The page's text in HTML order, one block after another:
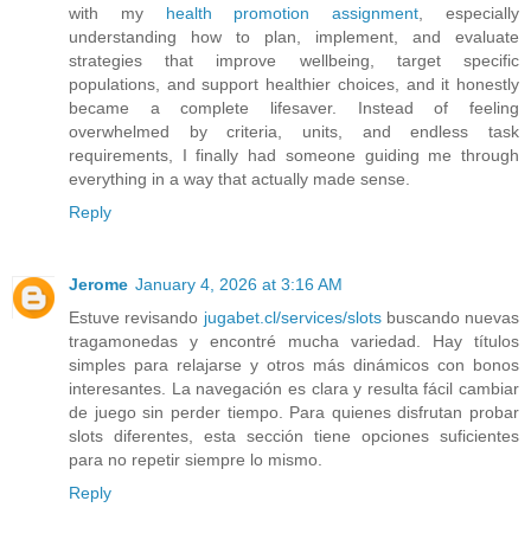
with my health promotion assignment , especially
understanding how to plan, implement, and evaluate
strategies that improve wellbeing, target specific
populations, and support healthier choices, and it honestly
became a complete lifesaver. Instead of feeling
overwhelmed by criteria, units, and endless task
requirements, I finally had someone guiding me through
everything in a way that actually made sense.
Reply
Jerome January 4, 2026 at 3:16 AM
Estuve revisando jugabet.cl/services/slotsbuscando nuevas
tragamonedas y encontré mucha variedad. Hay títulos
simples para relajarse y otros más dinámicos con bonos
interesantes. La navegación es clara y resulta fácil cambiar
de juego sin perder tiempo. Para quienes disfrutan probar
slots diferentes, esta sección tiene opciones suficientes
para no repetir siempre lo mismo.
Reply